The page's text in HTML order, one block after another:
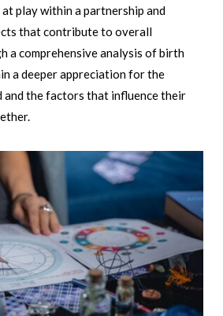
play within a partnership and
that contribute to overall
a comprehensive analysis of birth
a deeper appreciation for the
and the factors that influence their